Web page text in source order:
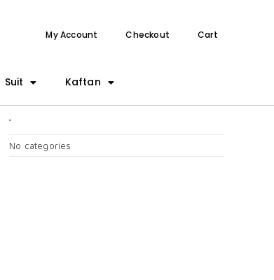
My Account Checkout Cart
Suit Kaftan
No categories